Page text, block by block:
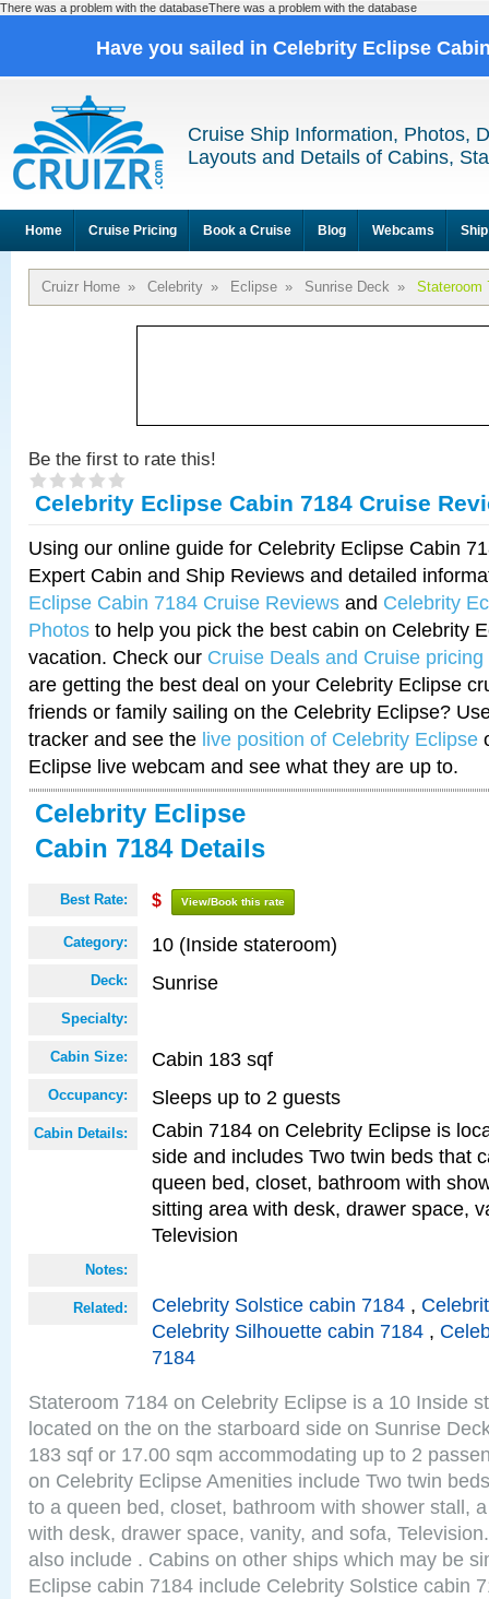
There was a problem with the databaseThere was a problem with the database
Have you sailed in Celebrity Eclipse
Cruise Ship Information, Photos,
Layouts and Details of Cabins,
Home Cruise Pricing Book a Cruise Blog Webcams
Cruizr Home » Celebrity » Eclipse » Sunrise Deck » Stateroom
Be the first to rate this!
Celebrity Eclipse Cabin 7184 Cruise
Using our online guide for Celebrity Eclipse Cabin
Expert Cabin and Ship Reviews and detailed
Eclipse Cabin 7184 Cruise Reviews and Celebrity
Photos to help you pick the best cabin on Celebrity
vacation. Check our Cruise Deals and Cruise pricing
are getting the best deal on your Celebrity Eclipse
friends or family sailing on the Celebrity Eclipse?
tracker and see the live position of Celebrity Eclipse
Eclipse live webcam and see what they are up to.
Celebrity Eclipse
Cabin 7184 Details
Best Rate: $ View/Book this rate
Category: 10 (Inside stateroom)
Deck: Sunrise
Specialty:
Cabin Size: Cabin 183 sqf
Occupancy: Sleeps up to 2 guests
Cabin Details:
Cabin 7184 on Celebrity Eclipse is
side and includes Two twin beds that
queen bed, closet, bathroom with
sitting area with desk, drawer space,
Television
Notes:
Related: Celebrity Solstice cabin 7184 ,
Celebrity Silhouette cabin 7184 ,
7184
Stateroom 7184 on Celebrity Eclipse is a 10 Inside
located on the on the starboard side on Sunrise
183 sqf or 17.00 sqm accommodating up to 2
on Celebrity Eclipse Amenities include Two twin
to a queen bed, closet, bathroom with shower stall,
with desk, drawer space, vanity, and sofa,
also include . Cabins on other ships which may be
Eclipse cabin 7184 include Celebrity Solstice cabin